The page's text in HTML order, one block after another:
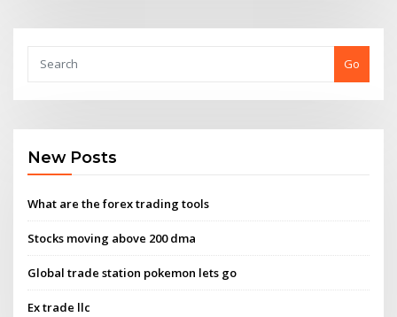
Go
New Posts
What are the forex trading tools
Stocks moving above 200 dma
Global trade station pokemon lets go
Ex trade llc